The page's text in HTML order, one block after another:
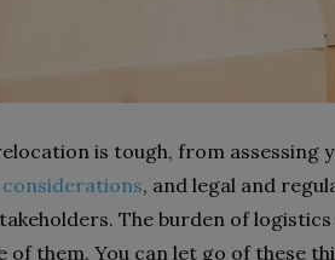
is tough, from assessing
considerations, and legal and
The burden of
of them. You can let go of these